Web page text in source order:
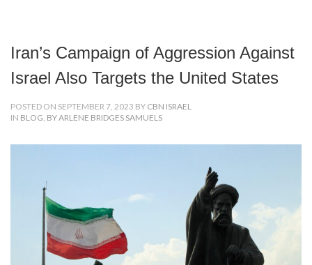
Iran’s Campaign of Aggression Against
Israel Also Targets the United States
POSTED ON SEPTEMBER 7, 2023 BY CBN ISRAEL
IN BLOG, BY ARLENE BRIDGES SAMUELS